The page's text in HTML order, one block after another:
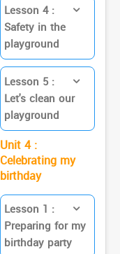
Lesson 4 :
Safety in the
playground
Lesson 5 :
Let's clean our
playground
Unit 4 :
Celebrating my
birthday
Lesson 1 :
Preparing for my
birthday party